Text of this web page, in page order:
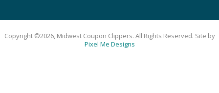
Copyright ©2026, Midwest Coupon Clippers. All Rights Reserved. Site by
Pixel Me Designs